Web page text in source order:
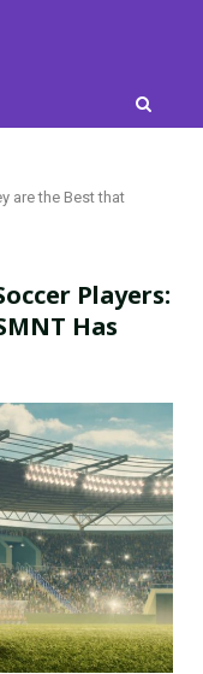
are the Best that
Players:
Has